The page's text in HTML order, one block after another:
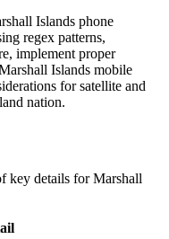
Islands phone
regex patterns,
implement proper
Islands mobile
for satellite and
nation.
key details for Marshall